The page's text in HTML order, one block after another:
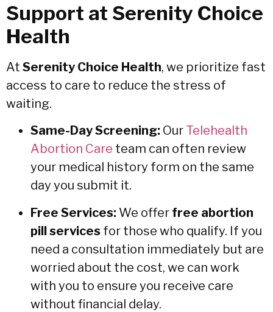
Support at Serenity Choice
Health
At Serenity Choice Health, we prioritize fast
access to care to reduce the stress of
waiting.
Same-Day Screening: Our Telehealth
Abortion Care team can often review
your medical history form on the same
day you submit it.
Free Services: We offer free abortion
pill services for those who qualify. If you
need a consultation immediately but are
worried about the cost, we can work
with you to ensure you receive care
without financial delay.